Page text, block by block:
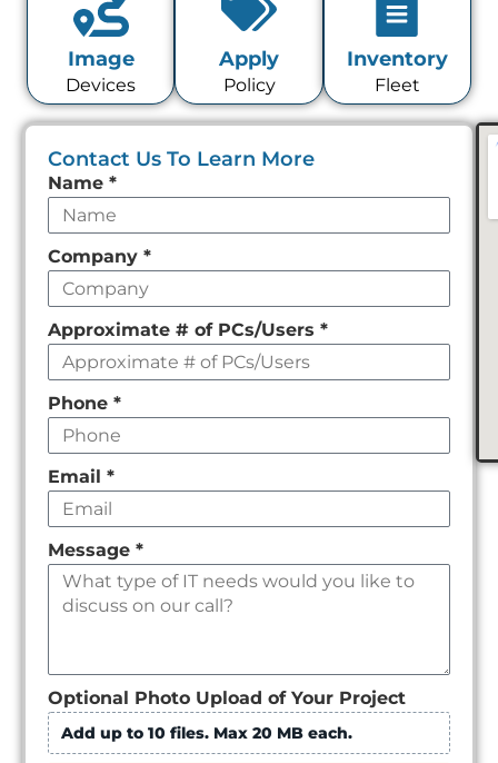
Image
Devices
Apply
Policy
Inventory
Fleet
Contact Us To Learn More
Leave
this
field
empty
Name*
Company*
Approximate # of PCs/Users*
Phone*
Email*
Message*
Optional Photo Upload of Your Project
Add up to 10 files. Max 20 MB each.